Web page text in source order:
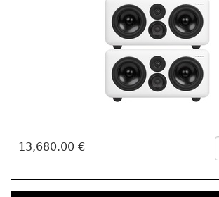
13,680.00 €